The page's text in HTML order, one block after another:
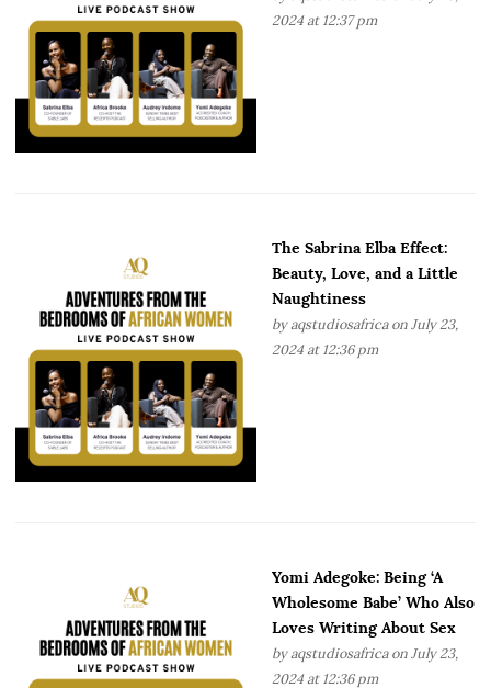
2024 at 12:37 pm
The Sabrina Elba Effect:
Beauty, Love, and a Little
Naughtiness
by aqstudiosafricaon July 23,
2024 at 12:36 pm
Yomi Adegoke: Being ‘A
Wholesome Babe’ Who Also
Loves Writing About Sex
by aqstudiosafricaon July 23,
2024 at 12:36 pm